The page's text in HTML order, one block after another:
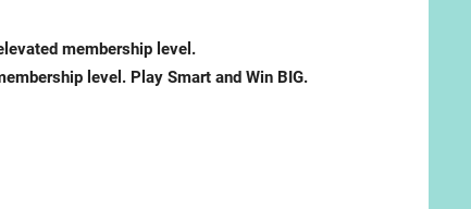
membership level.
level. Play Smart and Win BIG.